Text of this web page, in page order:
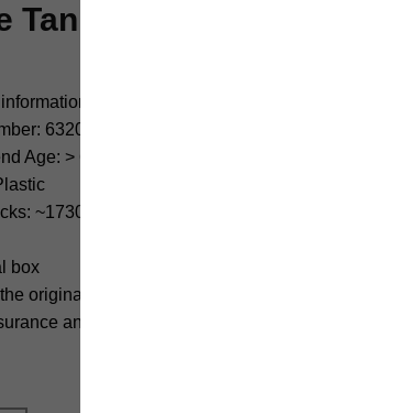
Tank
632009
Age: > 6 years old
~1730
box
original box, we guarantee our products have
and nice packaging.